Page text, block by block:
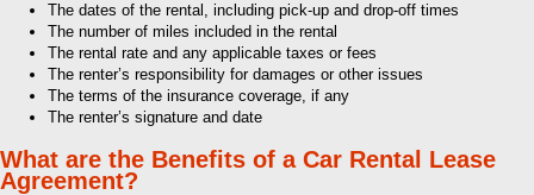
The dates of the rental, including pick-up and drop-off times
The number of miles included in the rental
The rental rate and any applicable taxes or fees
The renter’s responsibility for damages or other issues
The terms of the insurance coverage, if any
The renter’s signature and date
What are the Benefits of a Car Rental Lease
Agreement?